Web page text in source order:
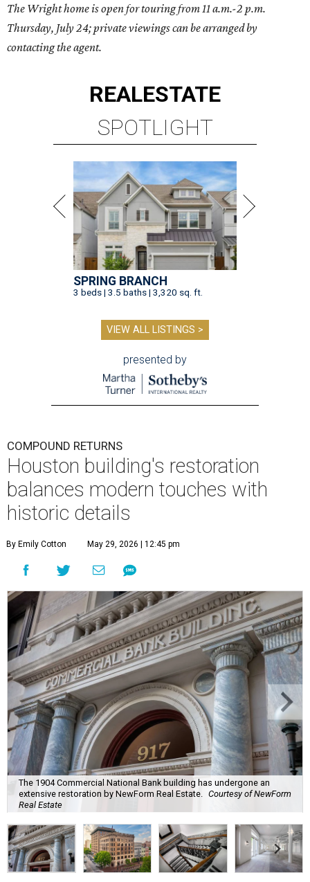
The Wright home is open for touring from 11 a.m.-2 p.m.
Thursday, July 24; private viewings can be arranged by
contacting the agent.
REALESTATE
SPOTLIGHT
SPRING BRANCH
3 beds | 3.5 baths | 3,320 sq. ft.
VIEW ALL LISTINGS >
presented by
COMPOUND RETURNS
Houston building's restoration
balances modern touches with
historic details
By Emily Cotton May 29, 2026 | 12:45 pm
The 1904 Commercial National Bank building has undergone an
extensive restoration by NewForm Real Estate. Courtesy of NewForm
Real Estate